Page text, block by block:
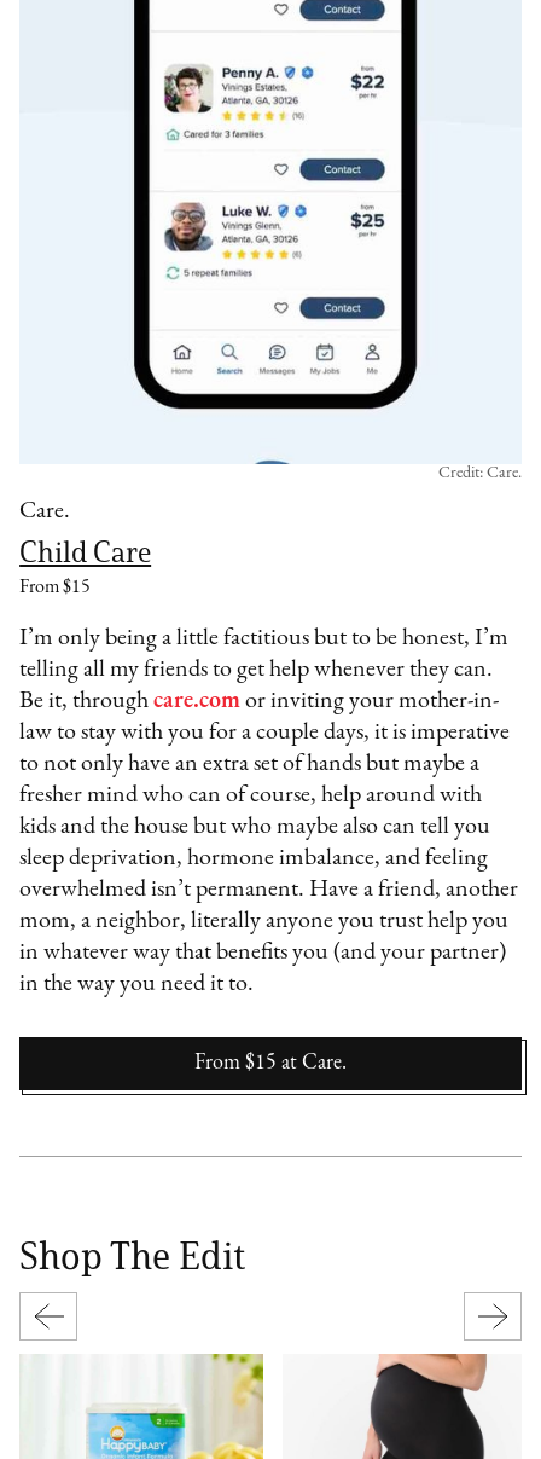
Care.
Child Care
From $15
Credit: Care.
I’m only being a little factitious but to be honest, I’m
telling all my friends to get help whenever they can.
Be it, throughcare.com or inviting your mother-in-
law to stay with you for a couple days, it is imperative
to not only have an extra set of hands but maybe a
fresher mind who can of course, help around with
kids and the house but who maybe also can tell you
sleep deprivation, hormone imbalance, and feeling
overwhelmed isn’t permanent. Have a friend, another
mom, a neighbor, literally anyone you trust help you
in whatever way that benefits you (and your partner)
in the way you need it to.
From $15 at Care.
Shop The Edit